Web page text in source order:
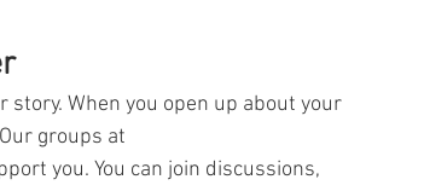
When you open up about your
groups at
you. You can join discussions,